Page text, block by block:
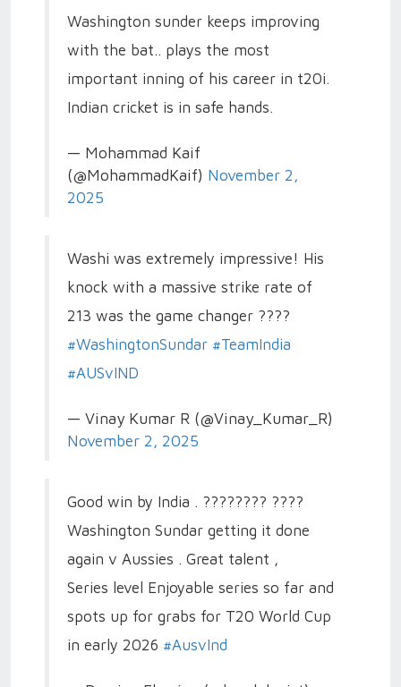
Washington sunder keeps improving
with the bat.. plays the most
important inning of his career in t20i.
Indian cricket is in safe hands.
— Mohammad Kaif
(@MohammadKaif) November 2,
2025
Washi was extremely impressive! His
knock with a massive strike rate of
213 was the game changer ????
#WashingtonSundar #TeamIndia
#AUSvIND
— Vinay Kumar R (@Vinay_Kumar_R)
November 2, 2025
Good win by India . ???????? ????
Washington Sundar getting it done
again v Aussies . Great talent ,
Series level Enjoyable series so far and
spots up for grabs for T20 World Cup
in early 2026 #AusvInd